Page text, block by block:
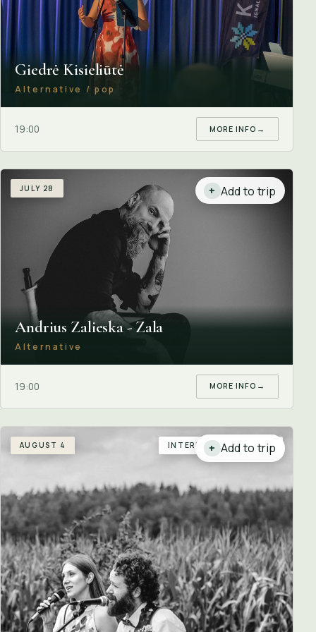
Giedrė Kisieliūtė
Alternative / pop
19:00 MORE INFO →
+ Add to trip
JULY 28
Andrius Zalieska - Zala
Alternative
19:00 MORE INFO →
+ Add to trip
AUGUST 4 INTERNATIONAL GUEST